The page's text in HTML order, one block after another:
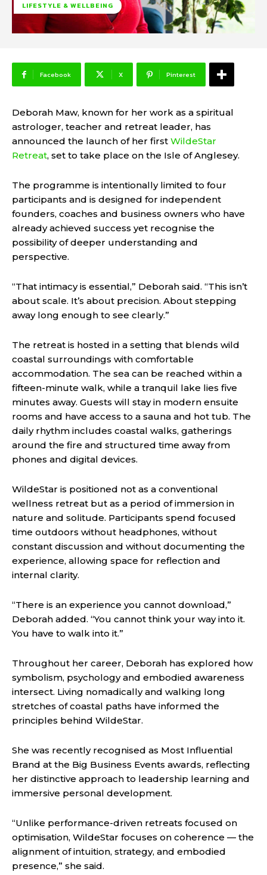
LIFESTYLE & WELLBEING
Facebook X Pinterest
Deborah Maw, known for her work as a spiritual
astrologer, teacher and retreat leader, has
announced the launch of her first WildeStar
Retreat, set to take place on the Isle of Anglesey.
The programme is intentionally limited to four
participants and is designed for independent
founders, coaches and business owners who have
already achieved success yet recognise the
possibility of deeper understanding and
perspective.
“That intimacy is essential,” Deborah said. “This isn’t
about scale. It’s about precision. About stepping
away long enough to see clearly.”
The retreat is hosted in a setting that blends wild
coastal surroundings with comfortable
accommodation. The sea can be reached within a
fifteen-minute walk, while a tranquil lake lies five
minutes away. Guests will stay in modern ensuite
rooms and have access to a sauna and hot tub. The
daily rhythm includes coastal walks, gatherings
around the fire and structured time away from
phones and digital devices.
WildeStar is positioned not as a conventional
wellness retreat but as a period of immersion in
nature and solitude. Participants spend focused
time outdoors without headphones, without
constant discussion and without documenting the
experience, allowing space for reflection and
internal clarity.
“There is an experience you cannot download,”
Deborah added. “You cannot think your way into it.
You have to walk into it.”
Throughout her career, Deborah has explored how
symbolism, psychology and embodied awareness
intersect. Living nomadically and walking long
stretches of coastal paths have informed the
principles behind WildeStar.
She was recently recognised as Most Influential
Brand at the Big Business Events awards, reflecting
her distinctive approach to leadership learning and
immersive personal development.
“Unlike performance-driven retreats focused on
optimisation, WildeStar focuses on coherence — the
alignment of intuition, strategy, and embodied
presence,” she said.